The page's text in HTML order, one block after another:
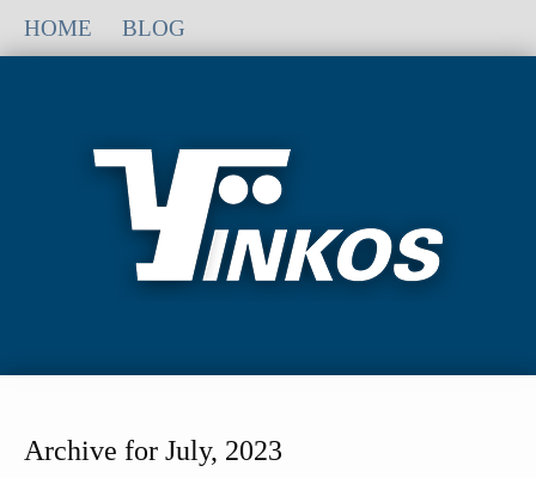
HOME BLOG
Archive for July, 2023